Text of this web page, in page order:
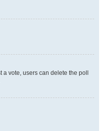
a vote, users can delete the poll